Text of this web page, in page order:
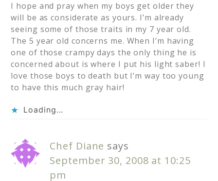
I hope and pray when my boys get older they
will be as considerate as yours. I’m already
seeing some of those traits in my 7 year old.
The 5 year old concerns me. When I’m having
one of those crampy days the only thing he is
concerned about is where I put his light saber! I
love those boys to death but I’m way too young
to have this much gray hair!
Loading...
Chef Diane says
September 30, 2008 at 10:25
pm